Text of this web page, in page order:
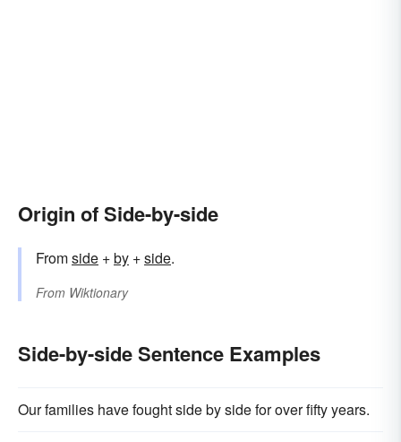
Origin of Side-by-side
Fromside +by +side.
From Wiktionary
Side-by-side Sentence Examples
Our families have fought side by side for over fifty years.